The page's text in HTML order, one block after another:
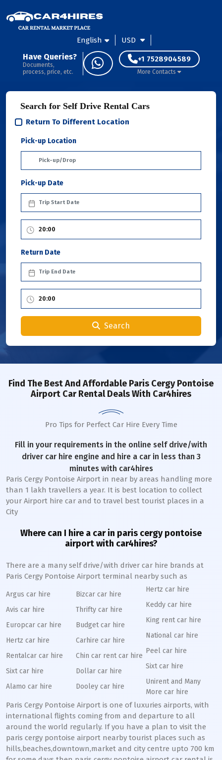
English USD
Have Queries?
Documents,
process, price, etc.
+1 7528904589
More Contacts
Search for Self Drive Rental Cars
Return To Different Location
Pick-up Location
Pick-up Date
Return Date
Search
Find The Best And Affordable Paris Cergy Pontoise
Airport Car Rental Deals With Car4hires
Pro Tips for Perfect Car Hire Every Time
Fill in your requirements in the online self drive/with
driver car hire engine and hire a car in less than 3
minutes with car4hires
Paris Cergy Pontoise Airport in near by areas handling more
than 1 lakh travellers a year. It is best location to collect
your Airport hire car and to travel best tourist places in a
City
Where can I hire a car in paris cergy pontoise
airport with car4hires?
There are a many self drive/with driver car hire brands at
Paris Cergy Pontoise Airport terminal nearby such as
Argus car hire
Avis car hire
Europcar car hire
Hertz car hire
Rentalcar car hire
Sixt car hire
Alamo car hire
Bizcar car hire
Thrifty car hire
Budget car hire
Carhire car hire
Chin car rent car hire
Dollar car hire
Dooley car hire
Hertz car hire
Keddy car hire
King rent car hire
National car hire
Peel car hire
Sixt car hire
Unirent and Many
More car hire
Paris Cergy Pontoise Airport is one of luxuries airports, with
international flights coming from and departure to all
around the world regularly. If you have a plan to visit the
paris cergy pontoise airport nearby tourist places such as
hills,beaches,downtown,market and city centre upto 700 km